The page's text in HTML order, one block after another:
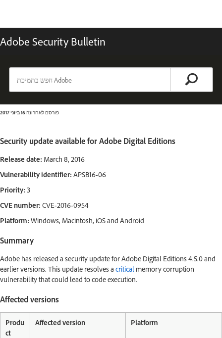
Adobe Security Bulletin
פורסם לאחרונה16 ביוני 2017
Security update available for Adobe Digital Editions
Release date: March 8, 2016
Vulnerability identifier: APSB16-06
Priority: 3
CVE number: CVE-2016-0954
Platform: Windows, Macintosh, iOS and Android
Summary
Adobe has released a security update for Adobe Digital Editions 4.5.0 and
earlier versions. This update resolves a critical memory corruption
vulnerability that could lead to code execution.
Affected versions
Produ
ct
Affected version Platform